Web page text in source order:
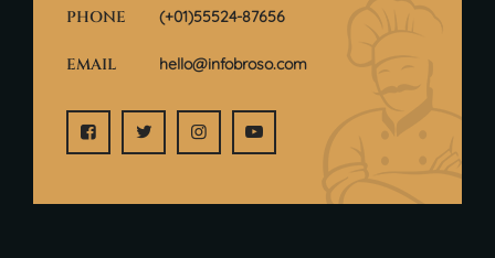
PHONE (+01)55524-87656
EMAIL hello@infobroso.com